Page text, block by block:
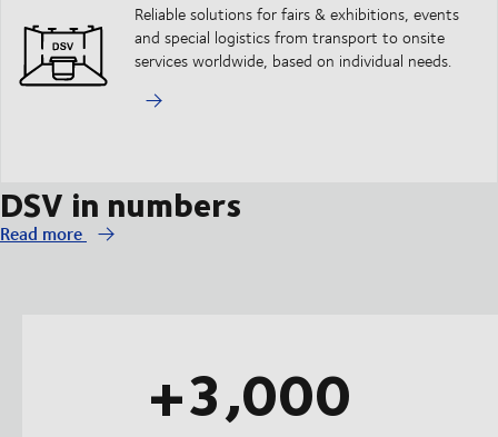
Reliable solutions for fairs & exhibitions, events
and special logistics from transport to onsite
services worldwide, based on individual needs.
DSV in numbers
Read more
+3,000